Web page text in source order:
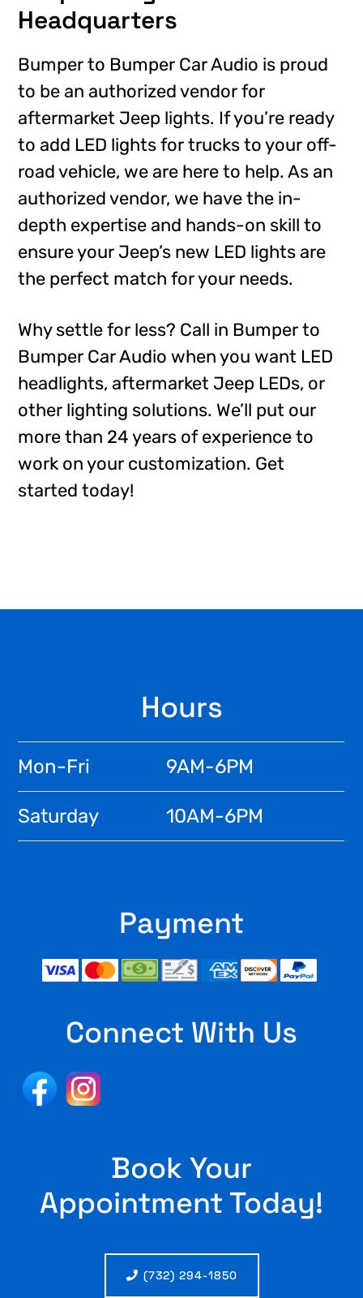
Headquarters
Bumper to Bumper Car Audio is proud
to be an authorized vendor for
aftermarket Jeep lights. If you’re ready
to add LED lights for trucks to your off-
road vehicle, we are here to help. As an
authorized vendor, we have the in-
depth expertise and hands-on skill to
ensure your Jeep’s new LED lights are
the perfect match for your needs.
Why settle for less? Call in Bumper to
Bumper Car Audio when you want LED
headlights, aftermarket Jeep LEDs, or
other lighting solutions. We’ll put our
more than 24 years of experience to
work on your customization. Get
started today!
Hours
Mon-Fri 9AM-6PM
Saturday 10AM-6PM
Payment
Connect With Us
Book Your
Appointment Today!
(732) 294-1850